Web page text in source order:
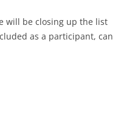
will be closing up the list
as a participant, can